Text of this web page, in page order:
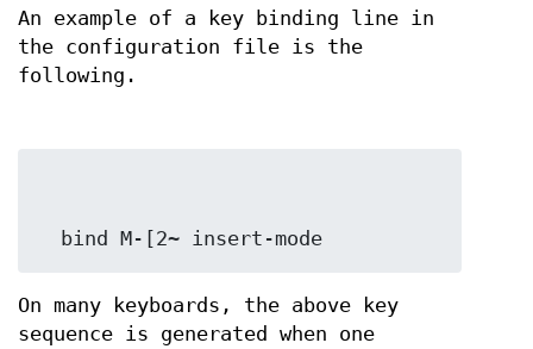
An example of a key binding line in
the configuration file is the
following.
  bind M-[2~ insert-mode
On many keyboards, the above key
sequence is generated when one